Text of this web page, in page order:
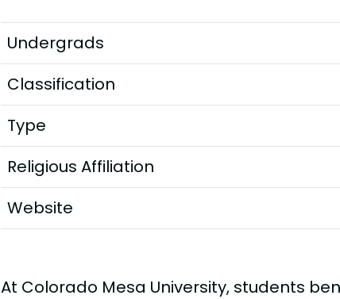
Undergrads
Classification
Type
Religious Affiliation
Website
At Colorado Mesa University, students